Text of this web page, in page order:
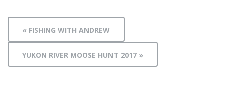
« FISHING WITH ANDREW
YUKON RIVER MOOSE HUNT 2017 »